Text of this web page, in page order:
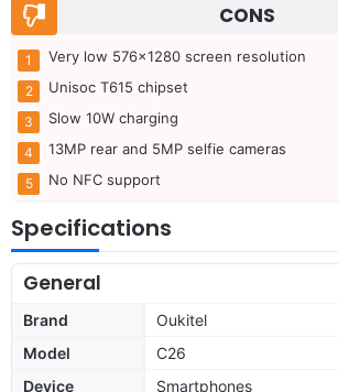
CONS
Very low 576×1280 screen resolution
Unisoc T615 chipset
Slow 10W charging
13MP rear and 5MP selfie cameras
No NFC support
Specifications
General
Brand
Oukitel
Model
C26
Device
Smartphones